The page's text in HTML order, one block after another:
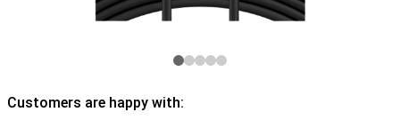
Customers are happy with: